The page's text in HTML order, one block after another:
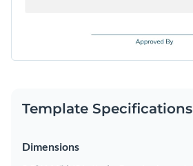
Template Specifications
Dimensions